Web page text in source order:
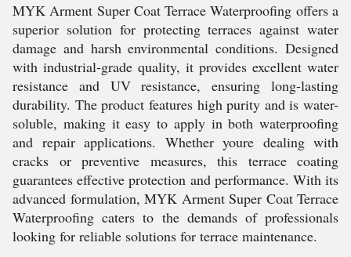
MYK Arment Super Coat Terrace Waterproofing offers a
superior solution for protecting terraces against water
damage and harsh environmental conditions. Designed
with industrial-grade quality, it provides excellent water
resistance and UV resistance, ensuring long-lasting
durability. The product features high purity and is water-
soluble, making it easy to apply in both waterproofing
and repair applications. Whether youre dealing with
cracks or preventive measures, this terrace coating
guarantees effective protection and performance. With its
advanced formulation, MYK Arment Super Coat Terrace
Waterproofing caters to the demands of professionals
looking for reliable solutions for terrace maintenance.